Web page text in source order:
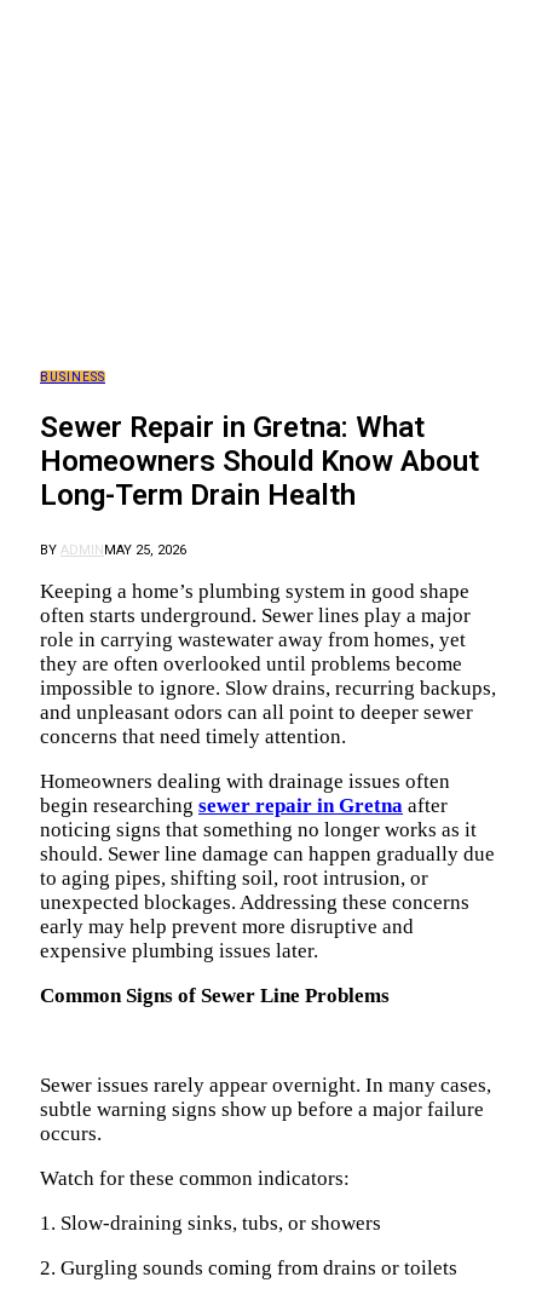
BUSINESS
Sewer Repair in Gretna: What
Homeowners Should Know About
Long-Term Drain Health
BY ADMINMAY 25, 2026
Keeping a home’s plumbing system in good shape
often starts underground. Sewer lines play a major
role in carrying wastewater away from homes, yet
they are often overlooked until problems become
impossible to ignore. Slow drains, recurring backups,
and unpleasant odors can all point to deeper sewer
concerns that need timely attention.
Homeowners dealing with drainage issues often
begin researching sewer repair in Gretna after
noticing signs that something no longer works as it
should. Sewer line damage can happen gradually due
to aging pipes, shifting soil, root intrusion, or
unexpected blockages. Addressing these concerns
early may help prevent more disruptive and
expensive plumbing issues later.
Common Signs of Sewer Line Problems
Sewer issues rarely appear overnight. In many cases,
subtle warning signs show up before a major failure
occurs.
Watch for these common indicators:
1. Slow-draining sinks, tubs, or showers
2. Gurgling sounds coming from drains or toilets